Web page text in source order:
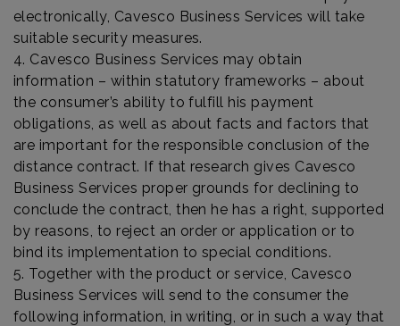
electronically, Cavesco Business Services will take
suitable security measures.
4. Cavesco Business Services may obtain
information – within statutory frameworks – about
the consumer’s ability to fulfill his payment
obligations, as well as about facts and factors that
are important for the responsible conclusion of the
distance contract. If that research gives Cavesco
Business Services proper grounds for declining to
conclude the contract, then he has a right, supported
by reasons, to reject an order or application or to
bind its implementation to special conditions.
5. Together with the product or service, Cavesco
Business Services will send to the consumer the
following information, in writing, or in such a way that